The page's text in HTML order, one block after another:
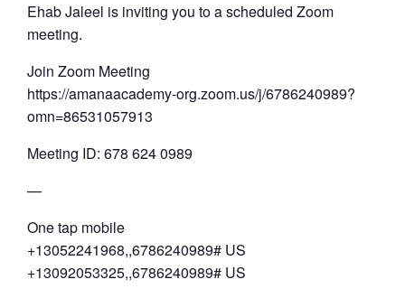
Ehab Jaleel is inviting you to a scheduled Zoom
meeting.
Join Zoom Meeting
https://amanaacademy-org.zoom.us/j/6786240989?
omn=86531057913
Meeting ID: 678 624 0989
—
One tap mobile
+13052241968,,6786240989# US
+13092053325,,6786240989# US